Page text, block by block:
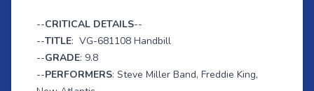
--CRITICAL DETAILS--
--TITLE: VG-681108 Handbill
--GRADE: 9.8
--PERFORMERS: Steve Miller Band, Freddie King,